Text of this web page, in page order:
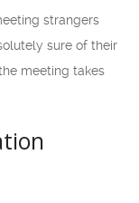
strangers
sure of their
meeting takes